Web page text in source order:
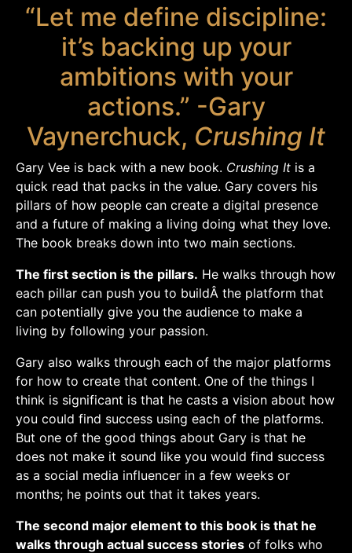
“Let me define discipline:
it’s backing up your
ambitions with your
actions.” -Gary
Vaynerchuck, Crushing It
Gary Vee is back with a new book. Crushing It is a
quick read that packs in the value. Gary covers his
pillars of how people can create a digital presence
and a future of making a living doing what they love.
The book breaks down into two main sections.
The first section is the pillars. He walks through how
each pillar can push you to buildÂ the platform that
can potentially give you the audience to make a
living by following your passion.
Gary also walks through each of the major platforms
for how to create that content. One of the things I
think is significant is that he casts a vision about how
you could find success using each of the platforms.
But one of the good things about Gary is that he
does not make it sound like you would find success
as a social media influencer in a few weeks or
months; he points out that it takes years.
The second major element to this book is that he
walks through actual success stories of folks who